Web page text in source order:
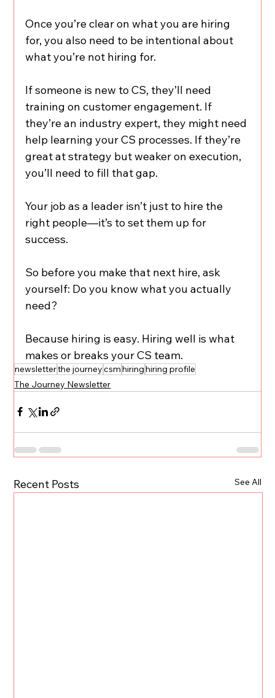
Once you’re clear on what you are hiring
for, you also need to be intentional about
what you’re not hiring for.
If someone is new to CS, they’ll need
training on customer engagement. If
they’re an industry expert, they might need
help learning your CS processes. If they’re
great at strategy but weaker on execution,
you’ll need to fill that gap.
Your job as a leader isn’t just to hire the
right people—it’s to set them up for
success.
So before you make that next hire, ask
yourself: Do you know what you actually
need?
Because hiring is easy. Hiring well is what
makes or breaks your CS team.
newsletterthe journeycsmhiringhiring profile
The Journey Newsletter
Recent Posts See All